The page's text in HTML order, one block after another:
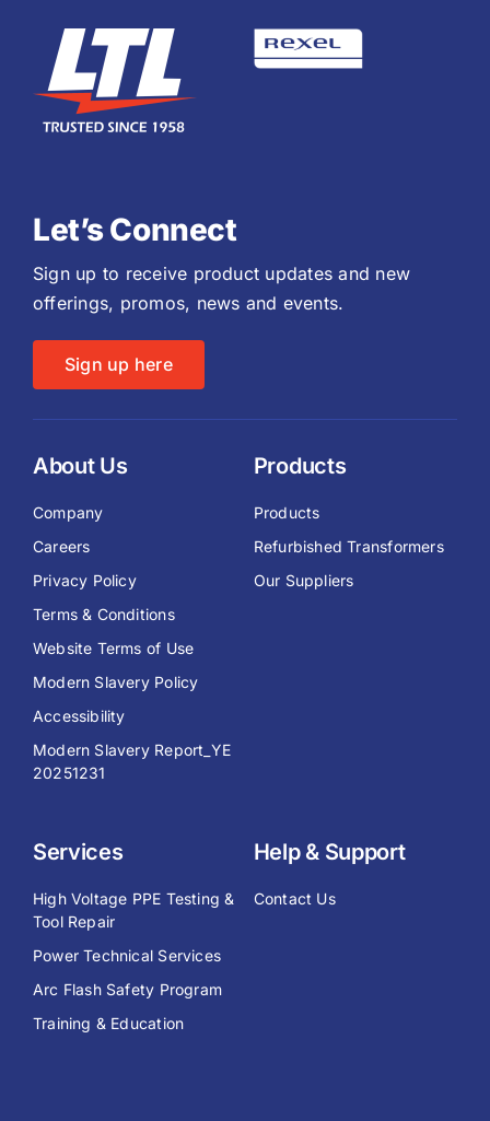
Let’s Connect
Sign up to receive product updates and new
offerings, promos, news and events.
Sign up here
About Us
Company
Careers
Privacy Policy
Terms & Conditions
Website Terms of Use
Modern Slavery Policy
Accessibility
Modern Slavery Report_YE
20251231
Products
Products
Refurbished Transformers
Our Suppliers
Services
High Voltage PPE Testing &
Tool Repair
Power Technical Services
Arc Flash Safety Program
Training & Education
Help & Support
Contact Us